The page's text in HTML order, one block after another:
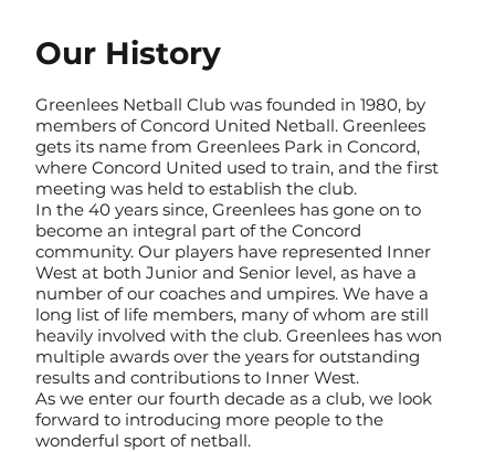
Our History
Greenlees Netball Club was founded in 1980, by
members of Concord United Netball. Greenlees
gets its name from Greenlees Park in Concord,
where Concord United used to train, and the first
meeting was held to establish the club.
In the 40 years since, Greenlees has gone on to
become an integral part of the Concord
community. Our players have represented Inner
West at both Junior and Senior level, as have a
number of our coaches and umpires. We have a
long list of life members, many of whom are still
heavily involved with the club. Greenlees has won
multiple awards over the years for outstanding
results and contributions to Inner West.
As we enter our fourth decade as a club, we look
forward to introducing more people to the
wonderful sport of netball.